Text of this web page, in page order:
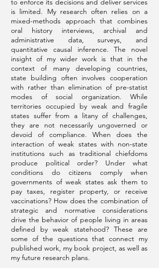
to enforce its decisions and deliver services
is limited. My research often relies on a
mixed-methods approach that combines
oral history interviews, archival and
administrative data, surveys, and
quantitative causal inference. The novel
insight of my wider work is that in the
context of many developing countries,
state building often involves cooperation
with rather than elimination of pre-statist
modes of social organization. While
territories occupied by weak and fragile
states suffer from a litany of challenges,
they are not necessarily ungoverned or
devoid of compliance. When does the
interaction of weak states with non-state
institutions such as traditional chiefdoms
produce political order? Under what
conditions do citizens comply when
governments of weak states ask them to
pay taxes, register property, or receive
vaccinations? How does the combination of
strategic and normative considerations
drive the behavior of people living in areas
defined by weak statehood? These are
some of the questions that connect my
published work, my book project, as well as
my future research plans.